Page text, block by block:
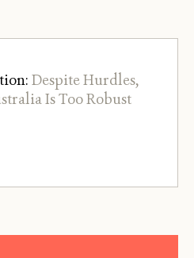
Despite Hurdles,
Is Too Robust